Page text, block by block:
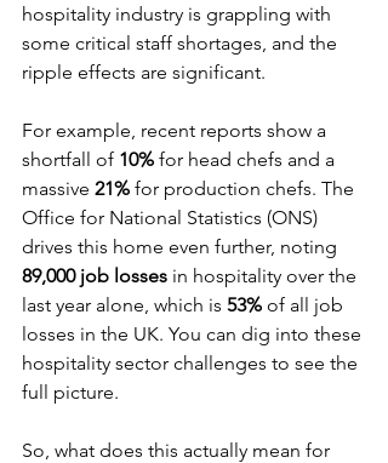
hospitality industry is grappling with
some critical staff shortages, and the
ripple effects are significant.
For example, recent reports show a
shortfall of 10% for head chefs and a
massive 21% for production chefs. The
Office for National Statistics (ONS)
drives this home even further, noting
89,000 job losses in hospitality over the
last year alone, which is 53% of all job
losses in the UK. You can dig into these
hospitality sector challenges to see the
full picture.
So, what does this actually mean for